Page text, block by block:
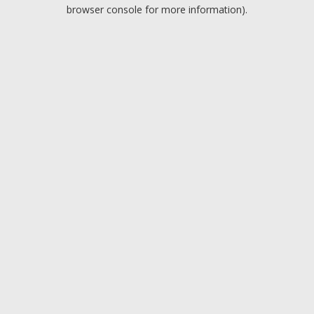
browser console for more information).